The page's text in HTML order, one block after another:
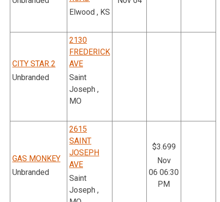
Elwood , KS
CITY STAR 2
Unbranded
2130
FREDERICK
AVE
Saint
Joseph ,
MO
GAS MONKEY
Unbranded
2615
SAINT
JOSEPH
AVE
Saint
Joseph ,
$3.699
Nov
06 06:30
PM